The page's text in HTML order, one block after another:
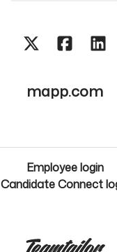
mapp.com
Employee login
Candidate Connect